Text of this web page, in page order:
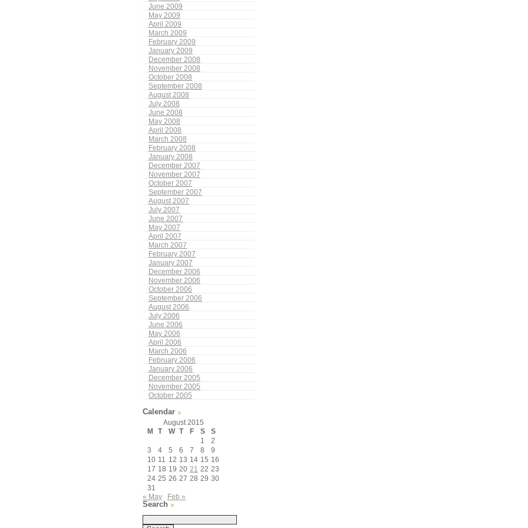
June 2009
May 2009
April 2009
March 2009
February 2009
January 2009
December 2008
November 2008
October 2008
September 2008
August 2008
July 2008
June 2008
May 2008
April 2008
March 2008
February 2008
January 2008
December 2007
November 2007
October 2007
September 2007
August 2007
July 2007
June 2007
May 2007
April 2007
March 2007
February 2007
January 2007
December 2006
November 2006
October 2006
September 2006
August 2006
July 2006
June 2006
May 2006
April 2006
March 2006
February 2006
January 2006
December 2005
November 2005
October 2005
Calendar
August 2015
M
T W T F S
S
1
2
3
4 5 6 7 8
9
10 11 12 13 14 15 16
17 18 19 20 21 22 23
24 25 26 27 28 29 30
31
« May
Feb »
Search